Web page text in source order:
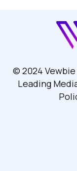
© 2024 Vewbie
Leading